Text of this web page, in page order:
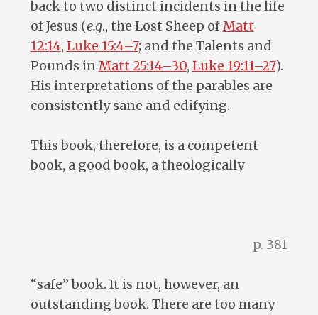
back to two distinct incidents in the life
of Jesus (e.g., the Lost Sheep ofMatt
12:14, Luke 15:4–7; and the Talents and
Pounds inMatt 25:14–30, Luke 19:11–27).
His interpretations of the parables are
consistently sane and edifying.
This book, therefore, is a competent
book, a good book, a theologically
p. 381
“safe” book. It is not, however, an
outstanding book. There are too many